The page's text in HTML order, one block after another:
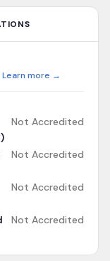
Learn more →
Not Accredited
Not Accredited
Not Accredited
Not Accredited